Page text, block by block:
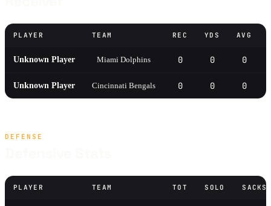
PLAYER TEAM REC YDS AVG
Unknown Player Miami Dolphins 0 0 0
Unknown Player Cincinnati Bengals 0 0 0
DEFENSE
PLAYER TEAM TOT SOLO SACKS